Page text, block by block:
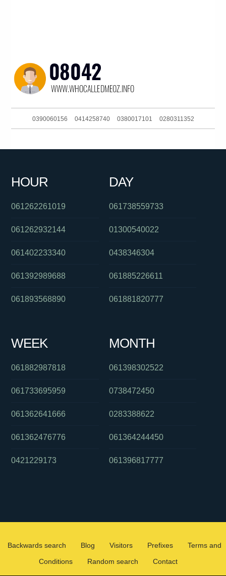
0390060156 0414258740 0380017101 0280311352
0480046097
HOUR
061262261019
061262932144
061402233340
061392989688
061893568890
DAY
061738559733
01300540022
0438346304
061885226611
061881820777
WEEK
061882987818
061733695959
061362641666
061362476776
0421229173
MONTH
061398302522
0738472450
0283388622
061364244450
061396817777
Backwards search Blog Visitors Prefixes
Terms and
Conditions
Random search Contact